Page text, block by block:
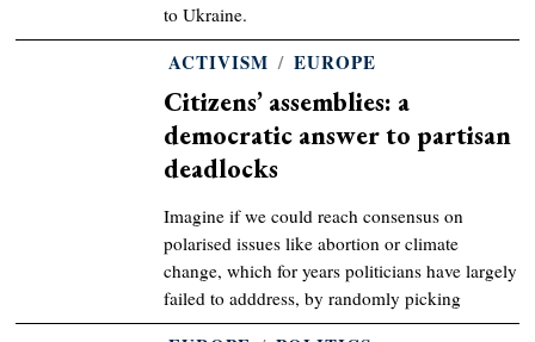
to Ukraine.
ACTIVISM / EUROPE
Citizens’ assemblies: a
democratic answer to partisan
deadlocks
Imagine if we could reach consensus on
polarised issues like abortion or climate
change, which for years politicians have largely
failed to adddress, by randomly picking